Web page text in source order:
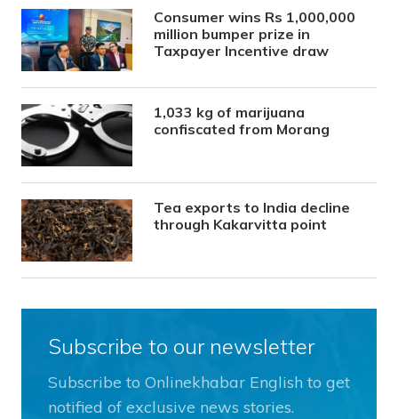
Consumer wins Rs 1,000,000
million bumper prize in
Taxpayer Incentive draw
1,033 kg of marijuana
confiscated from Morang
Tea exports to India decline
through Kakarvitta point
Subscribe to our newsletter
Subscribe to Onlinekhabar English to get
notified of exclusive news stories.